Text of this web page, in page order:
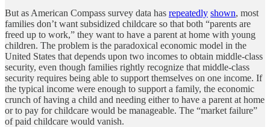
But as American Compass survey data has repeatedly shown, most
families don’t want subsidized childcare so that both “parents are
freed up to work,” they want to have a parent at home with young
children. The problem is the paradoxical economic model in the
United States that depends upon two incomes to obtain middle-class
security, even though families rightly recognize that middle-class
security requires being able to support themselves on one income. If
the typical income were enough to support a family, the economic
crunch of having a child and needing either to have a parent at home
or to pay for childcare would be manageable. The “market failure”
of paid childcare would vanish.